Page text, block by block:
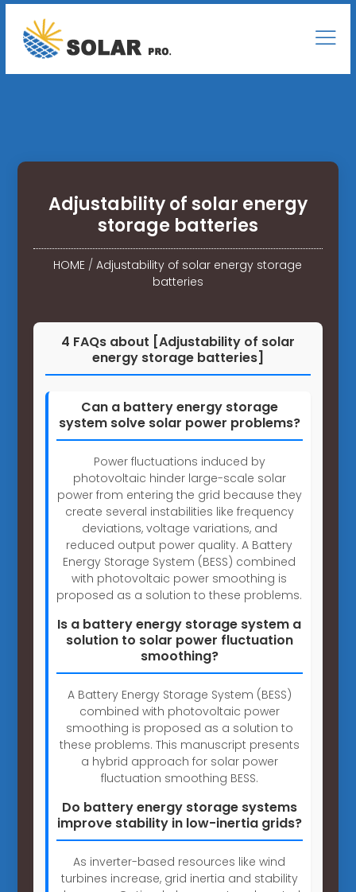
Adjustability of solar energy
storage batteries
HOME /Adjustability of solar energy storage
batteries
4 FAQs about [Adjustability of solar
energy storage batteries]
Can a battery energy storage
system solve solar power problems?
Power fluctuations induced by
photovoltaic hinder large-scale solar
power from entering the grid because they
create several instabilities like frequency
deviations, voltage variations, and
reduced output power quality. A Battery
Energy Storage System (BESS) combined
with photovoltaic power smoothing is
proposed as a solution to these problems.
Is a battery energy storage system a
solution to solar power fluctuation
smoothing?
A Battery Energy Storage System (BESS)
combined with photovoltaic power
smoothing is proposed as a solution to
these problems. This manuscript presents
a hybrid approach for solar power
fluctuation smoothing BESS.
Do battery energy storage systems
improve stability in low-inertia grids?
As inverter-based resources like wind
turbines increase, grid inertia and stability